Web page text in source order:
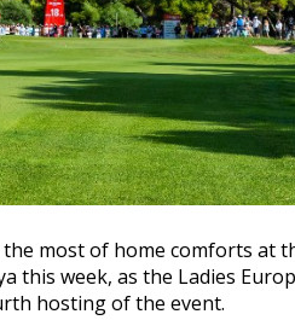
most of home comforts at
this week, as the Ladies
hosting of the event.